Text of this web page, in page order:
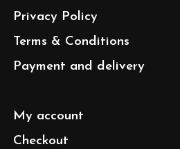
Privacy Policy
Terms & Conditions
Payment and delivery
My account
Checkout